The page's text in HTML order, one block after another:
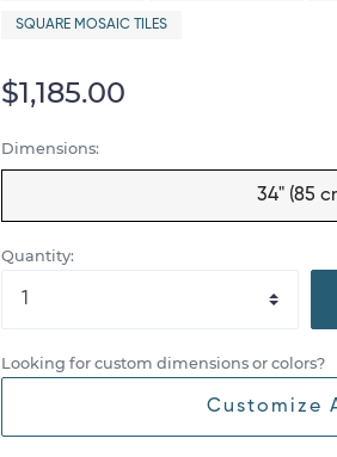
SQUARE MOSAIC TILES
$1,185.00
Dimensions:
34" (85
Quantity:
Looking for custom dimensions or colors?
Customize